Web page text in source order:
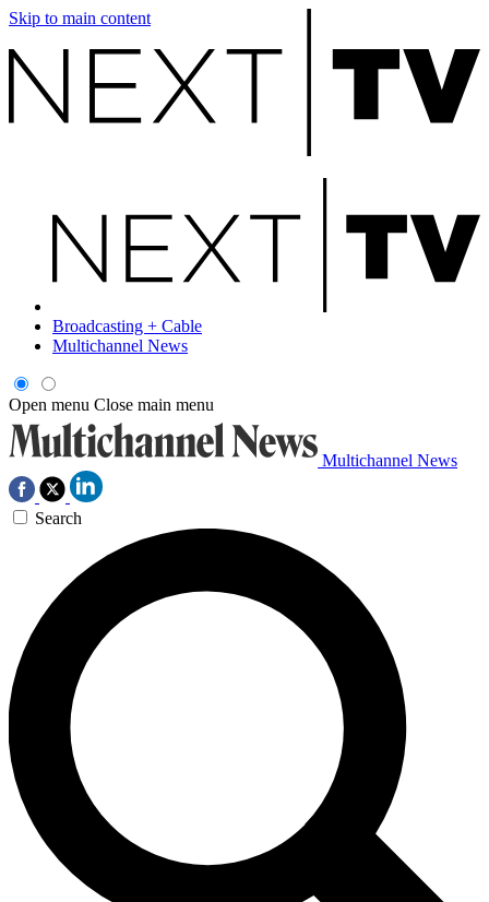
Skip to main content
Broadcasting + Cable
Multichannel News
Open menu Close main menu
Multichannel News
Search